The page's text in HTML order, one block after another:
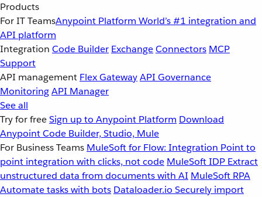
Products
For IT TeamsAnypoint Platform World’s #1 integration and
API platform
Integration Code Builder ExchangeConnectors MCP
Support
API management Flex GatewayAPI Governance
MonitoringAPI Manager
See all
Try for freeSign up to Anypoint Platform Download
Anypoint Code Builder, Studio, Mule
For Business Teams MuleSoft for Flow: Integration Point to
point integration with clicks, not code MuleSoft IDP Extract
unstructured data from documents with AI MuleSoft RPA
Automate tasks with bots Dataloader.io Securely import